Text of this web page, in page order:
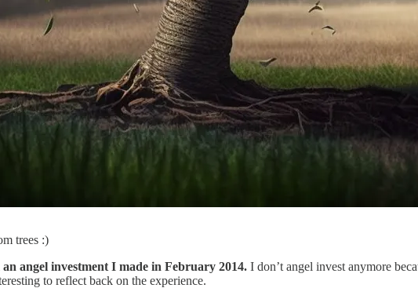
trees :)
angel investment I made in February 2014. I don’t angel invest anymore
to reflect back on the experience.